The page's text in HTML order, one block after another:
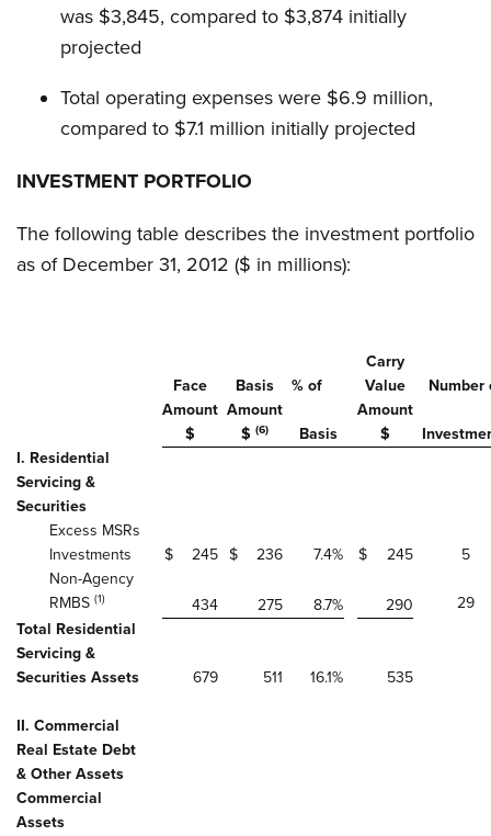
was $3,845, compared to $3,874 initially
projected
Total operating expenses were $6.9 million,
compared to $7.1 million initially projected
INVESTMENT PORTFOLIO
The following table describes the investment portfolio
as of December 31, 2012 ($ in millions):
Face Basis % of
Carry
Value
Number
Amount
$
Amount
$ (6) Basis
Amount
$
I. Residential
Servicing &
Securities
Excess MSRs
Investments
$ 245 $ 236 7.4% $ 245
5
Non-Agency
RMBS (1) 434 275 8.7% 290
29
Total Residential
Servicing &
Securities Assets
679 511 16.1% 535
II. Commercial
Real Estate Debt
& Other Assets
Commercial
Assets